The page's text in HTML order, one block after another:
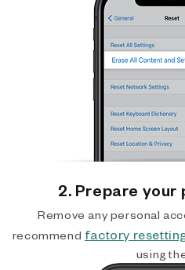
2. Prepare your
Remove any personal
recommend factory
using